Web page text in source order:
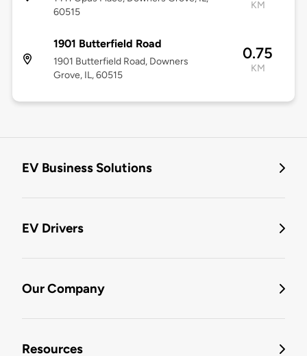
60515
KM
1901 Butterfield Road
1901 Butterfield Road, Downers
Grove, IL, 60515
0.75
KM
EV Business Solutions
EV Drivers
Our Company
Resources